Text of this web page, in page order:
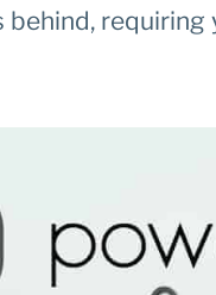
behind,